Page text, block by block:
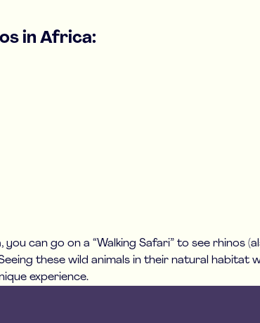
in Africa:
you can go on a “Walking Safari” to see rhinos
these wild animals in their natural habitat
experience.